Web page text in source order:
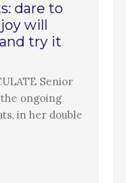
dare to
will
try it
Senior
ongoing
in her double